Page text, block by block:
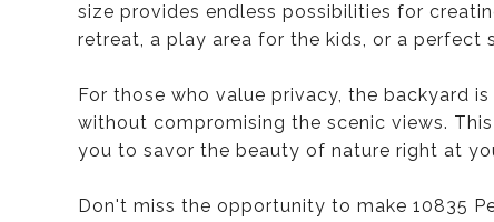
size provides endless possibilities for
retreat, a play area for the kids, or a
For those who value privacy, the backyard
without compromising the scenic views.
you to savor the beauty of nature right at
Don't miss the opportunity to make 10835